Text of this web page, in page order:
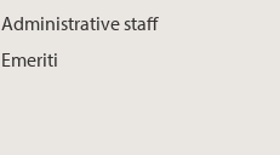
Administrative staff
Emeriti